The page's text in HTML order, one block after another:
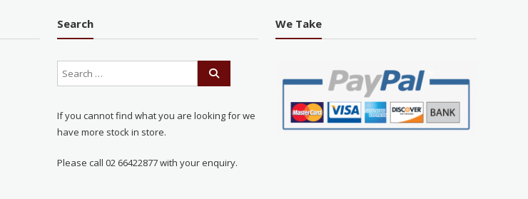
Search
If you cannot find what you are looking for we
have more stock in store.
Please call 02 66422877 with your enquiry.
We Take